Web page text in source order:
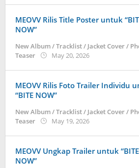
MEOVV Rilis Title Poster untuk
NOW”
New Album / Tracklist / Jacket Cover /
Teaser
May 20, 2026by
MEOVV Rilis Foto Trailer Individu
“BITE NOW”
New Album / Tracklist / Jacket Cover /
Teaser
May 19, 2026by
MEOVV Ungkap Trailer untuk “BITE
NOW”